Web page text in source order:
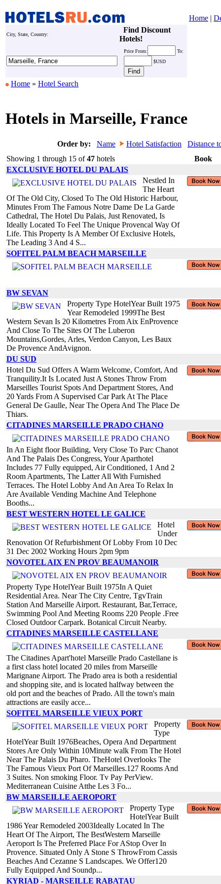
Home |
City, State, Country:
Find Discount
Hotels!
Price From:
To:
$USD
Home » Hotel Search
Hotels in Marseille, France
Order by: Name Hotel Satisfaction
Distance
Showing 1 through 15 of47 hotels
Book
EXCLUSIVE HOTEL DU PALAIS
Nestled In
The Heart
Of The Old City, Closed To The Old Historic Harbour,
Minutes From The Famous Notre Dame De La Garde
Cathedral, The Hotel Du Palais, Just Renovated, Is
Ideally Located To Feel The Unique Provencal Way Of
Life. This Property Is A Member Of Exclusive Hotels,
The Leading 3 And 4 S...
SOFITEL PALM BEACH MARSEILLE
BW SEVAN
Property Type HotelYear Built 1975
Year Remodeled 1999The Best
Western Sevan Is 20 Kilometres From Aix EnProvence
And Close To The Sites Of The Luberon
Mountains,Gordes, Arles, Verdon Canyon, Les Baux
De Provence AndAvignon.
DU SUD
Hotel Du Sud Offers A Warm Welcome, Comfort, And
Tranquility.It Is Located Just A Stones Throw From
Marseilles Tourist Spots And Department Stores, And
20 Yards From A Supervised Car Park At The Place
General De Gaulle, Near The Opera And The Place De
Thiars.
CITADINES MARSEILLE PRADO CHANO
In An Eight floor Building, Very Close To Parc Chanot
And The Palais Des Congress, Your Aparthotel
Includes 77 Fully equipped, Air Conditioned, 1 And 2
Room Apartments, The Latter All With Furnished
Terraces. The Hotel Lobby And An Area To Relax In
Are Available Vending Machine And Telephone
Booths...
BEST WESTERN HOTEL LE GALICE
Hotel
Under
Renovation Of Refurbishment Of Lobby From 10 Dec
31 Dec 2002 Working Hours 2pm 9pm
NOVOTEL AIX EN PROV BEAUMANOIR
Property Type HotelYear Built 1975In A Quiet
Residential Area. Near The City Centre, TgvTrain
Station And Marseille Airport. Restaurant, Bar,Terrace,
Swimming Pool And Meeting Rooms 220 People .Free
Closed Outdoor Carpark. Botanical Circuit Nearby.
CITADINES MARSEILLE CASTELLANE
The Citadines Apart'hotel Marseille Prado Castellane is
a first class hotel located 20 miles from Marseille
Marignane Airport. The Prado area is both a residential
and shopping site, and is located halfway between the
old port and the beaches of Prado. All the town's main
attractions are easily acce...
SOFITEL MARSEILLE VIEUX PORT
Property
Type
HotelYear Built 1976Beaches, Opera And Department
Stores Are Only Within 10Minute walk From The Hotel
Near The Palais Du Pharo. TheHotel Overlooks The
The Famous Vieux Port Of Marseilles.127 Rooms And
3 Suites. Non smoking Floor. Tv Pay PerView.
Mediterranean Cuisine Atthe Les 3 Fo...
BW MARSEILLE AEROPORT
Property Type
HotelYear Built
1986 Year Remodeled 2003Ideally Located In The
Heart Of The Airport, The BestWestern Marseille
Aeroport Is The Preferred Place For AStop Over In
Provence. Situated Only A Stone S ThrowFrom Cassis
Beaches And Cezanne S Landscapes. We Offer120
Fully Equipped And Soundp...
KYRIAD - MARSEILLE RABATAU